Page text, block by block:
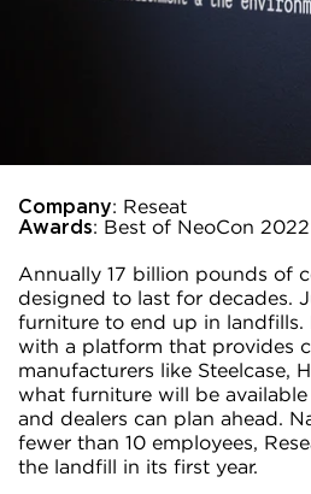
Company: Reseat
Awards: Best of NeoCon
Annually 17 billion pounds of
designed to last for decades.
furniture to end up in
with a platform that provides
manufacturers like Steelcase,
what furniture will be
and dealers can plan ahead.
fewer than 10 employees,
the landfill in its first year.